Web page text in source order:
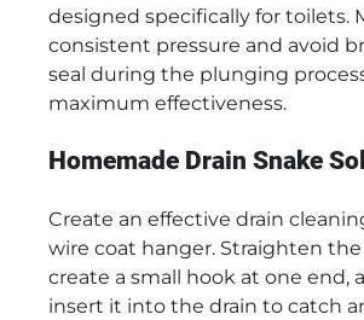
designed specifically for toilets.
consistent pressure and avoid
seal during the plunging
maximum effectiveness.
Homemade Drain Snake
Create an effective drain
wire coat hanger. Straighten
create a small hook at one end,
insert it into the drain to catch